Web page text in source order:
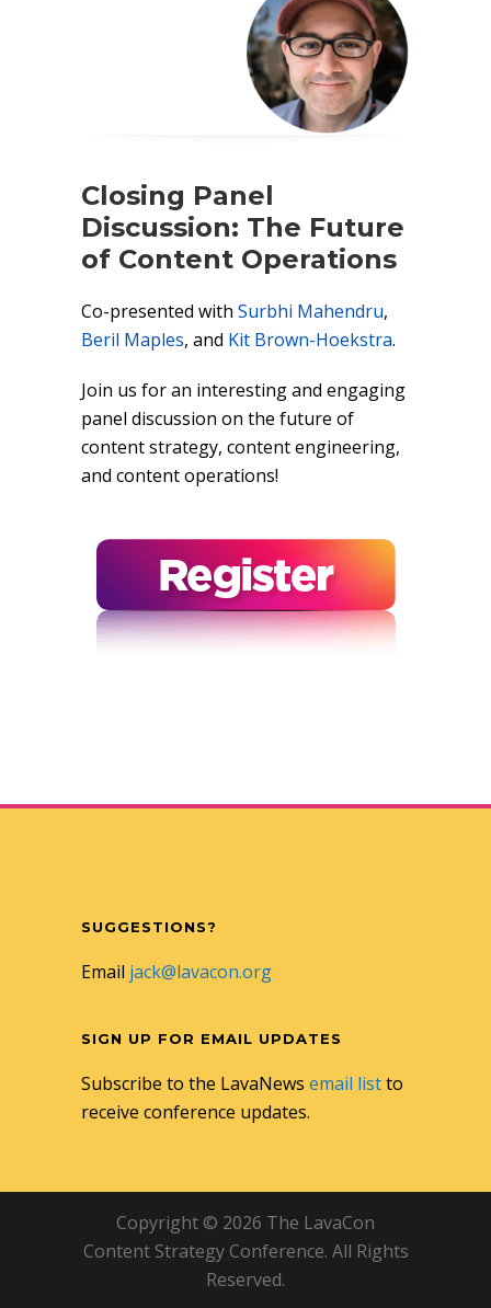
Closing Panel
Discussion: The Future
of Content Operations
Co-presented with Surbhi Mahendru,
Beril Maples, and Kit Brown-Hoekstra.
Join us for an interesting and engaging
panel discussion on the future of
content strategy, content engineering,
and content operations!
SUGGESTIONS?
Email jack@lavacon.org
SIGN UP FOR EMAIL UPDATES
Subscribe to the LavaNews email listto
receive conference updates.
Copyright © 2026 The LavaCon
Content Strategy Conference. All Rights
Reserved.